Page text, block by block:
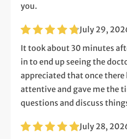
you.
July 29,
It took about 30 minutes
in to end up seeing the
appreciated that once there
attentive and gave me the
questions and discuss
July 28,